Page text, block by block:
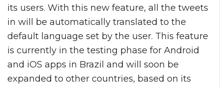
its users. With this new feature, all the tweets
in will be automatically translated to the
default language set by the user. This feature
is currently in the testing phase for Android
and iOS apps in Brazil and will soon be
expanded to other countries, based on its